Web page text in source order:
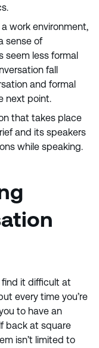
a work environment,
sense of
seem less formal
fall
and formal
next point.
that takes place
and its speakers
while speaking.
find it difficult at
every time you’re
to have an
back at square
isn’t limited to